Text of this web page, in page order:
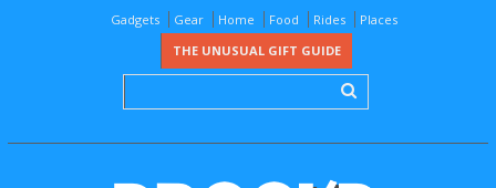
Gadgets Gear Home Food Rides
Places
THE UNUSUAL GIFT GUIDE